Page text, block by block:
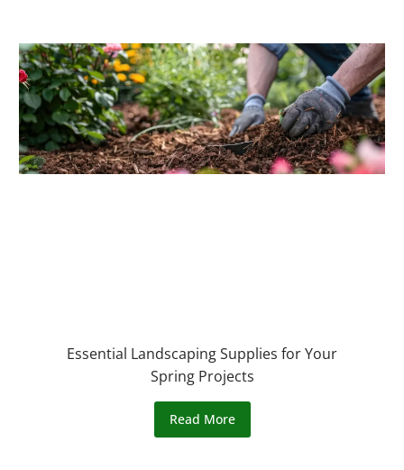
Essential Landscaping Supplies for Your
Spring Projects
Read More